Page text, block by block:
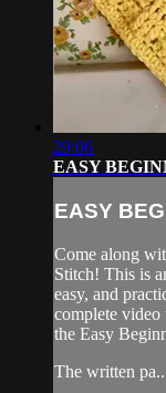
29:06
EASY
EASY
Come along
Stitch! This is
easy, and
complete
the Easy
The written